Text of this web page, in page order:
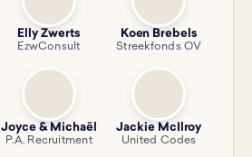
Elly Zwerts
EzwConsult
Koen Brebels
Streekfonds OV
Joyce & Michaël
P.A. Recruitment
Jackie McIlroy
United Codes